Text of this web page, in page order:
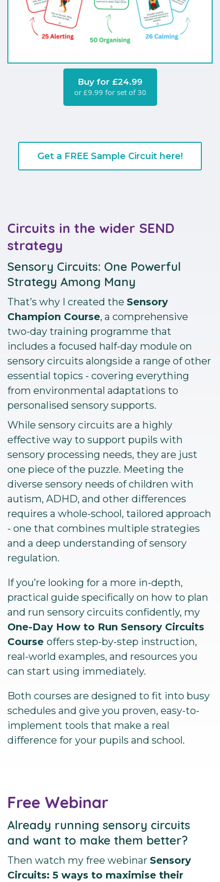
Buy for £24.99
or £9.99 for set of 30
Get a FREE Sample Circuit here!
Circuits in the wider SEND
strategy
Sensory Circuits: One Powerful
Strategy Among Many
That’s why I created the Sensory
Champion Course, a comprehensive
two-day training programme that
includes a focused half-day module on
sensory circuits alongside a range of other
essential topics - covering everything
from environmental adaptations to
personalised sensory supports.
While sensory circuits are a highly
effective way to support pupils with
sensory processing needs, they are just
one piece of the puzzle. Meeting the
diverse sensory needs of children with
autism, ADHD, and other differences
requires a whole-school, tailored approach
- one that combines multiple strategies
and a deep understanding of sensory
regulation.
If you’re looking for a more in-depth,
practical guide specifically on how to plan
and run sensory circuits confidently, my
One-Day How to Run Sensory Circuits
Course offers step-by-step instruction,
real-world examples, and resources you
can start using immediately.
Both courses are designed to fit into busy
schedules and give you proven, easy-to-
implement tools that make a real
difference for your pupils and school.
Free Webinar
Already running sensory circuits
and want to make them better?
Then watch my free webinar Sensory
Circuits: 5 ways to maximise their